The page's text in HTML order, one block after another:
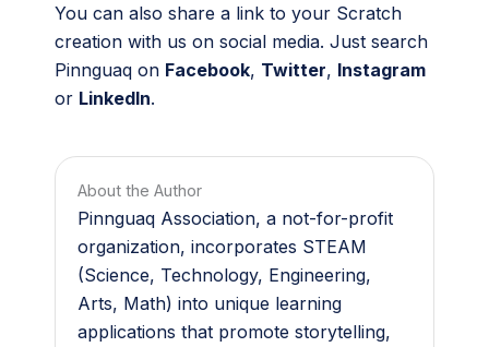
You can also share a link to your Scratch
creation with us on social media. Just search
Pinnguaq on Facebook, Twitter, Instagram
or LinkedIn.
About the Author
Pinnguaq Association, a not-for-profit
organization, incorporates STEAM
(Science, Technology, Engineering,
Arts, Math) into unique learning
applications that promote storytelling,